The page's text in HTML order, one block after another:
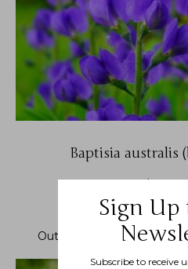
Baptisia australis
$10.99–
Out of stock. Join the
Sign
Subscribe to receive